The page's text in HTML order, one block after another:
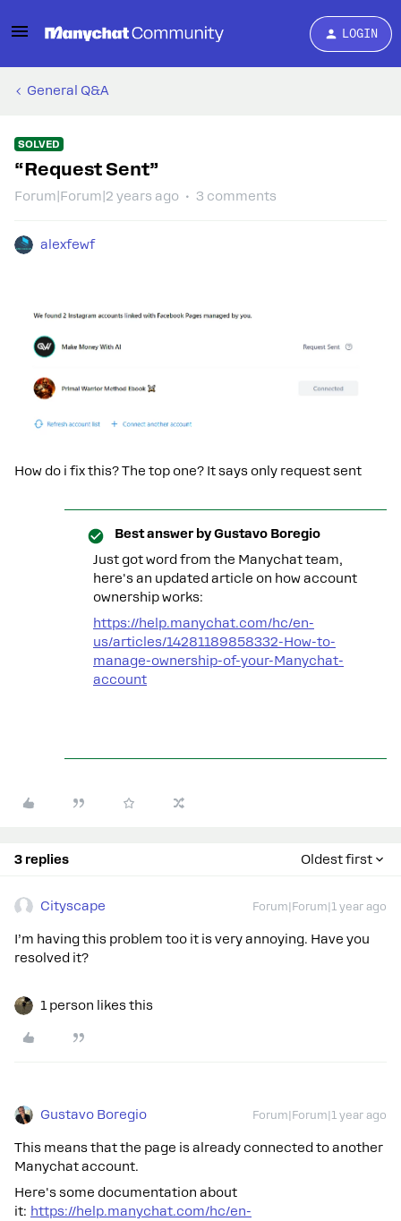
LOGIN
General Q&A
SOLVED
“Request Sent”
Forum|Forum|2 years ago 3 comments
alexfewf
How do i fix this? The top one? It says only request sent
Best answer byGustavo Boregio
Just got word from the Manychat team,
here's an updated article on how account
ownership works:
https://help.manychat.com/hc/en-
us/articles/14281189858332-How-to-
manage-ownership-of-your-Manychat-
account
3 replies Oldest first
Cityscape Forum|Forum|1 year ago
I’m having this problem too it is very annoying. Have you
resolved it?
1 person likes this
Gustavo Boregio Forum|Forum|1 year ago
This means that the page is already connected to another
Manychat account.
Here's some documentation about
it: https://help.manychat.com/hc/en-